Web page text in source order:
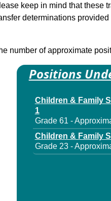
keep in mind that these
determinations
number of approximate
Positions
Children & Family
1
Grade 61 -
Children & Family
Grade 23 -